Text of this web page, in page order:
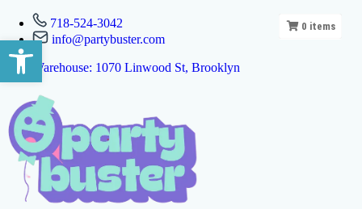
Open toolbar
718-524-3042
info@partybuster.com
Warehouse: 1070 Linwood St, Brooklyn
0 items